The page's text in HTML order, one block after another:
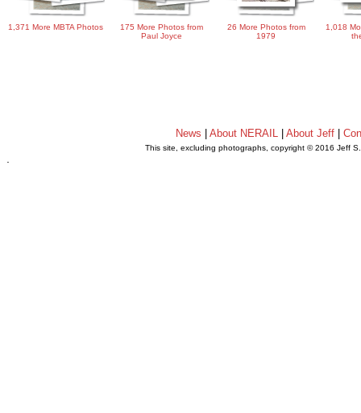
1,371 More MBTA Photos
175 More Photos from
Paul Joyce
26 More Photos from
1979
1,018
News About NERAIL| About Jeff|
This site, excluding photographs, copyright © 2016 Jeff